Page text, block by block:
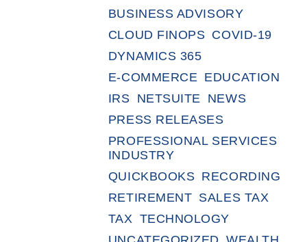
BUSINESS ADVISORY
CLOUD FINOPS COVID-19
DYNAMICS 365
E-COMMERCE EDUCATION
IRS NETSUITE
NEWS
PRESS RELEASES
PROFESSIONAL SERVICES
INDUSTRY
QUICKBOOKS RECORDING
RETIREMENT SALES TAX
TAX TECHNOLOGY